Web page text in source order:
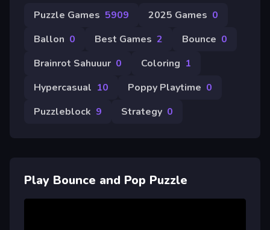
Puzzle Games 5909 2025 Games 0
Ballon 0 Best Games 2 Bounce 0
Brainrot Sahuuur 0 Coloring 1
Hypercasual 10 Poppy Playtime 0
Puzzleblock 9 Strategy 0
Play Bounce and Pop Puzzle